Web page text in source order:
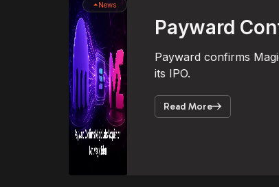
News
Payward
Payward confirms
its IPO.
Read More